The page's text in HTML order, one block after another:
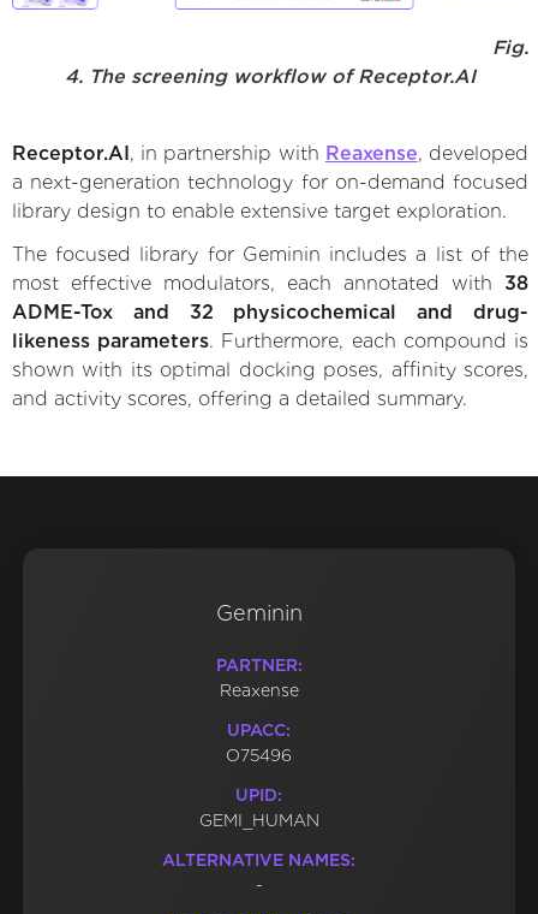
Fig.
4. The screening workflow of Receptor.AI
Receptor.AI , in partnership with Reaxense, developed
a next-generation technology for on-demand focused
library design to enable extensive target exploration.
The focused library for Geminin includes a list of the
most effective modulators, each annotated with 38
ADME-Tox and 32 physicochemical and drug-
likeness parameters. Furthermore, each compound is
shown with its optimal docking poses, affinity scores,
and activity scores, offering a detailed summary.
Geminin
PARTNER:
Reaxense
UPACC:
O75496
UPID:
GEMI_HUMAN
ALTERNATIVE NAMES:
-